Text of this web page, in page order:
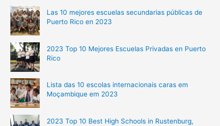
Las 10 mejores escuelas secundarias públicas de
Puerto Rico en 2023
2023 Top 10 Mejores Escuelas Privadas en Puerto
Rico
Lista das 10 escolas internacionais caras em
Moçambique em 2023
2023 Top 10 Best High Schools in Rustenburg,